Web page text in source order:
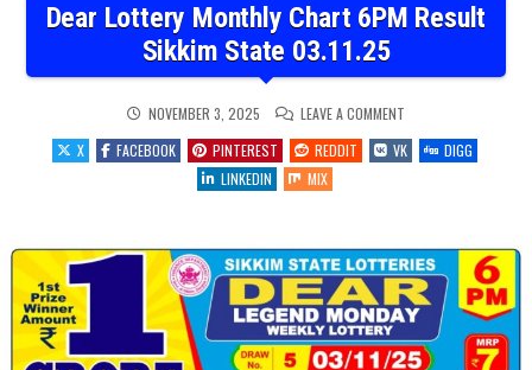
Dear Lottery Monthly Chart 6PM Result
Sikkim State 03.11.25
NOVEMBER 3, 2025 LEAVE A COMMENT
LOTTERY
MONTHLY
CHART
X FACEBOOK PINTEREST REDDIT VK
DIGG
LINKEDIN
MIX